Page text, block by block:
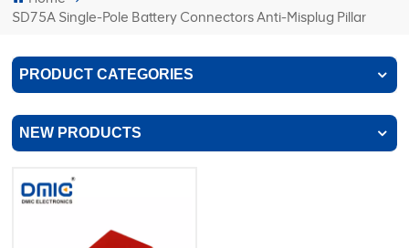
SD75A Single-Pole Battery Connectors Anti-Misplug Pillar
PRODUCT CATEGORIES
NEW PRODUCTS